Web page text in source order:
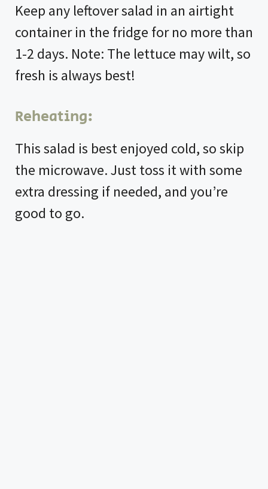
Keep any leftover salad in an airtight
container in the fridge for no more than
1-2 days. Note: The lettuce may wilt, so
fresh is always best!
Reheating:
This salad is best enjoyed cold, so skip
the microwave. Just toss it with some
extra dressing if needed, and you’re
good to go.